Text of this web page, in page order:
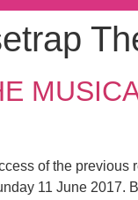
of the
11 June 2017.